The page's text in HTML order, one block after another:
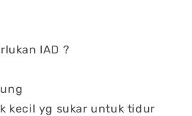
IAD ?
kecil yg sukar untuk tidur